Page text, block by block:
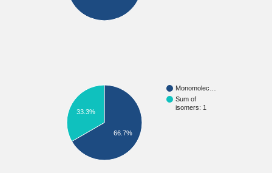
Monomolec…
Sum of
isomers: 1
33.3%
66.7%